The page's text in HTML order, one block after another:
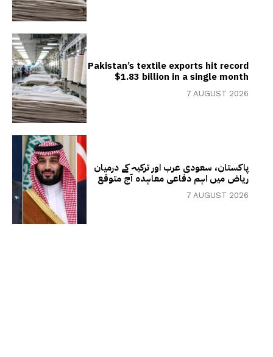
Pakistan’s textile exports hit record
$1.83 billion in a single month
7 AUGUST 2026
پاکستان، سعودی عرب اور ترکیہ کے درمیان
ریاض میں اہم دفاعی معاہدہ آج متوقع
7 AUGUST 2026